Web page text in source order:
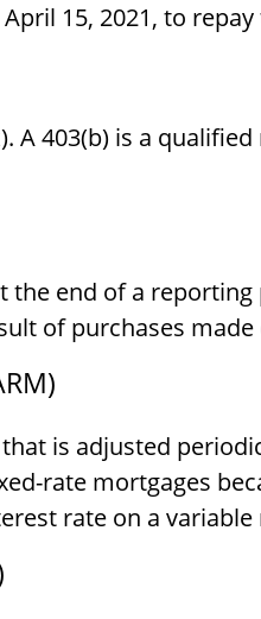
15, 2021, to
A 403(b) is a
the end of a
of purchases
is adjusted
rate mortgages
rate on a